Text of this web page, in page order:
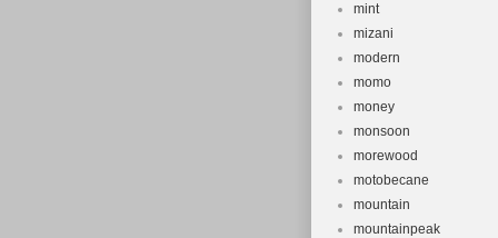
mint
mizani
modern
momo
money
monsoon
morewood
motobecane
mountain
mountainpeak